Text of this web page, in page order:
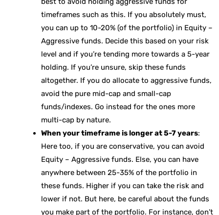
timeframes such as this. If you absolutely must,
you can up to 10-20% (of the portfolio) in Equity –
Aggressive funds. Decide this based on your risk
level and if you’re tending more towards a 5-year
holding. If you’re unsure, skip these funds
altogether. If you do allocate to aggressive funds,
avoid the pure mid-cap and small-cap
funds/indexes. Go instead for the ones more
multi-cap by nature.
When your timeframe is longer at 5-7 years:
Here too, if you are conservative, you can avoid
Equity – Aggressive funds. Else, you can have
anywhere between 25-35% of the portfolio in
these funds. Higher if you can take the risk and
lower if not. But here, be careful about the funds
you make part of the portfolio. For instance, don’t